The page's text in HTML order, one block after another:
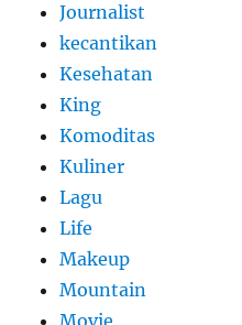
Journalist
kecantikan
Kesehatan
King
Komoditas
Kuliner
Lagu
Life
Makeup
Mountain